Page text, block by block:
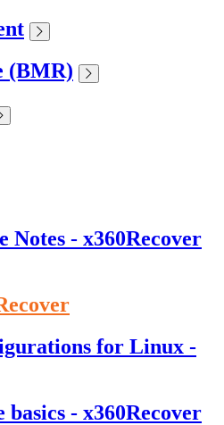
(BMR)
Notes - x360Recover
for Linux -
- x360Recover